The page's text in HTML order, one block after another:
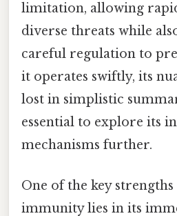
limitation, allowing
diverse threats while
careful regulation to
it operates swiftly, its
lost in simplistic
essential to explore its
mechanisms further.
One of the key
immunity lies in its